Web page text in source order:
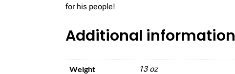
for his people!
Additional information
Weight 13 oz